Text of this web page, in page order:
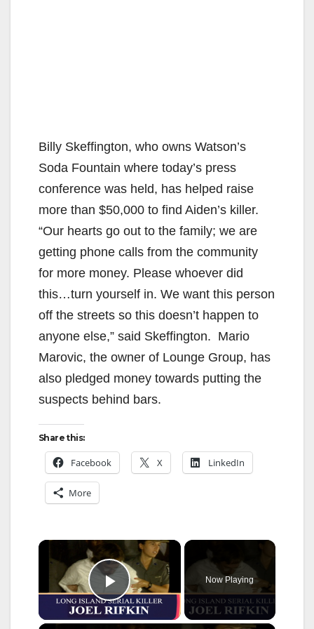
Billy Skeffington, who owns Watson’s
Soda Fountain where today’s press
conference was held, has helped raise
more than $50,000 to find Aiden’s killer.
“Our hearts go out to the family; we are
getting phone calls from the community
for more money. Please whoever did
this…turn yourself in. We want this person
off the streets so this doesn’t happen to
anyone else,” said Skeffington. Mario
Marovic, the owner of Lounge Group, has
also pledged money towards putting the
suspects behind bars.
Share this:
Facebook X LinkedIn
More
×
Play Video
Now Playing